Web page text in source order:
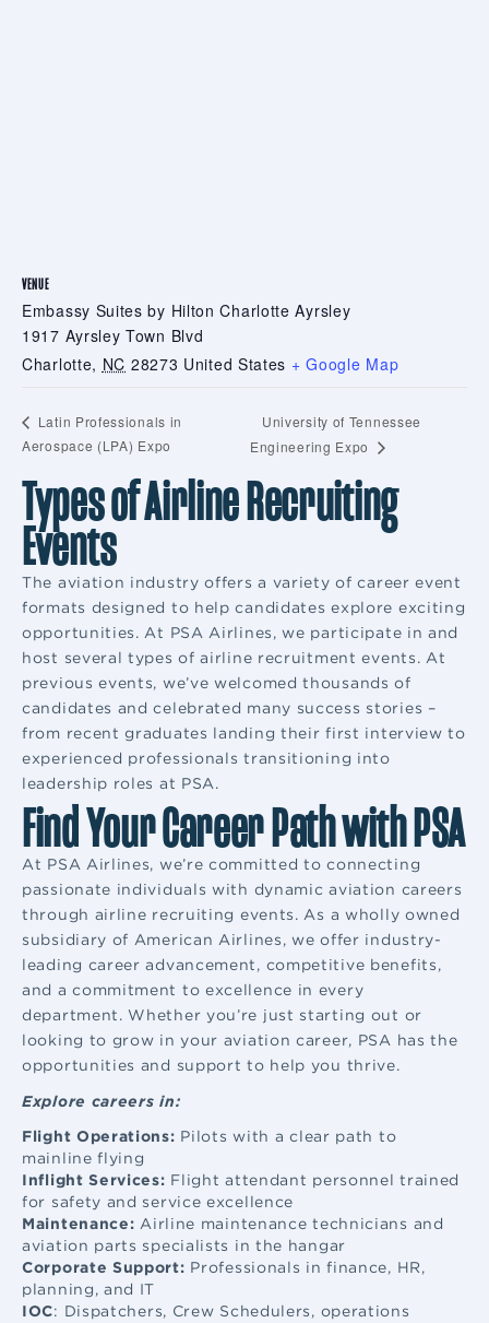
VENUE
Embassy Suites by Hilton Charlotte Ayrsley
1917 Ayrsley Town Blvd
Charlotte, NC 28273 United States + Google Map
Latin Professionals in
Aerospace (LPA) Expo
University of Tennessee
Engineering Expo
Types of Airline Recruiting
Events
The aviation industry offers a variety of career event
formats designed to help candidates explore exciting
opportunities. At PSA Airlines, we participate in and
host several types of airline recruitment events. At
previous events, we’ve welcomed thousands of
candidates and celebrated many success stories –
from recent graduates landing their first interview to
experienced professionals transitioning into
leadership roles at PSA.
Find Your Career Path with PSA
At PSA Airlines, we’re committed to connecting
passionate individuals with dynamic aviation careers
through airline recruiting events. As a wholly owned
subsidiary of American Airlines, we offer industry-
leading career advancement, competitive benefits,
and a commitment to excellence in every
department. Whether you’re just starting out or
looking to grow in your aviation career, PSA has the
opportunities and support to help you thrive.
Explore careers in:
Flight Operations: Pilots with a clear path to
mainline flying
Inflight Services: Flight attendant personnel trained
for safety and service excellence
Maintenance: Airline maintenance technicians and
aviation parts specialists in the hangar
Corporate Support: Professionals in finance, HR,
planning, and IT
IOC: Dispatchers, Crew Schedulers, operations